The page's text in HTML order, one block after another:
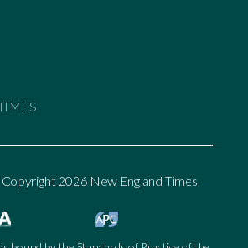
2026 New England Times